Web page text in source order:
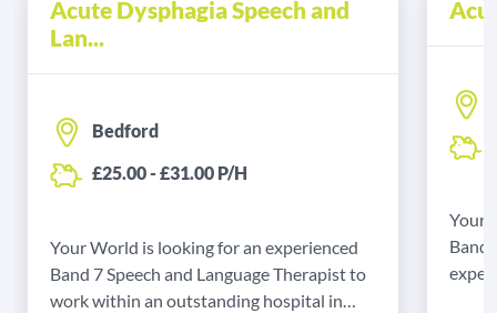
Acute Dysphagia Speech and
Lan...
Bedford
£25.00 - £31.00 P/H
Your World is looking for an experienced
Band 7 Speech and Language Therapist to
work within an outstanding hospital in
Your
Band